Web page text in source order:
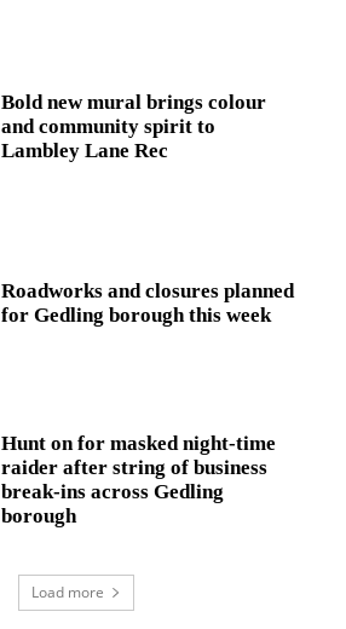
Bold new mural brings colour
and community spirit to
Lambley Lane Rec
Roadworks and closures planned
for Gedling borough this week
Hunt on for masked night‑time
raider after string of business
break‑ins across Gedling
borough
Load more